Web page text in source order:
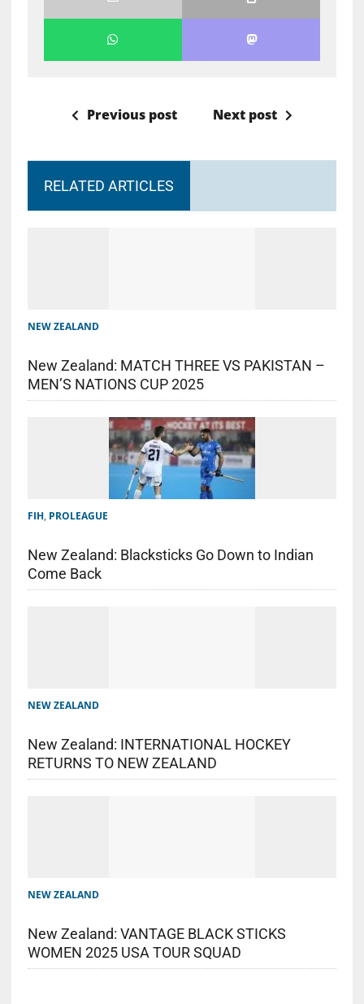
Previous post Next post
RELATED ARTICLES
NEW ZEALAND
New Zealand: MATCH THREE VS PAKISTAN –
MEN’S NATIONS CUP 2025
FIH, PROLEAGUE
New Zealand: Blacksticks Go Down to Indian
Come Back
NEW ZEALAND
New Zealand: INTERNATIONAL HOCKEY
RETURNS TO NEW ZEALAND
NEW ZEALAND
New Zealand: VANTAGE BLACK STICKS
WOMEN 2025 USA TOUR SQUAD